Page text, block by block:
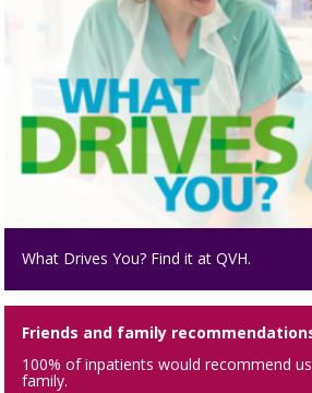
What Drives You? Find it at QVH.
Friends and family
100% of inpatients would recommend
family.